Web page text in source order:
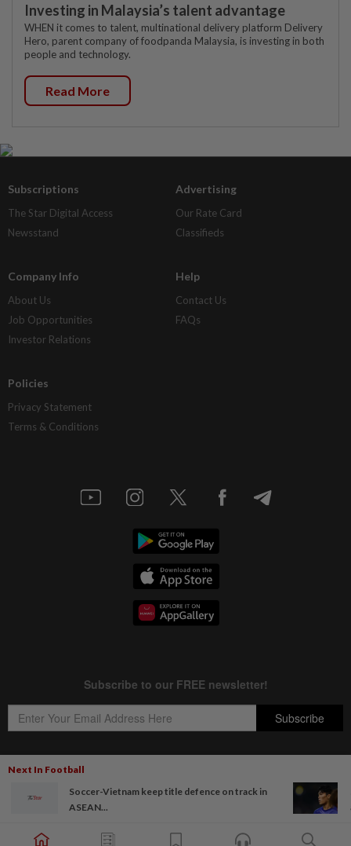
Next In Football
Soccer-Vietnam keep title defence on track in
ASEAN...
Investing in Malaysia’s talent advantage
WHEN it comes to talent, multinational delivery platform Delivery
Hero, parent company of foodpanda Malaysia, is investing in both
people and technology.
Read More
Subscriptions
The Star Digital Access
Newsstand
Advertising
Our Rate Card
Classifieds
Company Info
About Us
Job Opportunities
Investor Relations
Help
Contact Us
FAQs
Policies
Privacy Statement
Terms & Conditions
Copyright © 1995-2026Star Media Group Berhad [197101000523 (10894-D)]
Best viewed on Chrome browsers.